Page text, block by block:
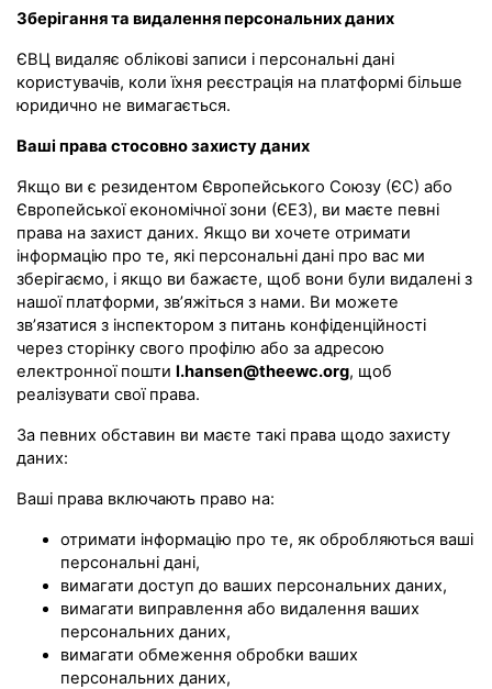
Зберігання та видалення персональних даних
ЄВЦ видаляє облікові записи і персональні дані
користувачів, коли їхня реєстрація на платформі більше
юридично не вимагається.
Ваші права стосовно захисту даних
Якщо ви є резидентом Європейського Союзу (ЄС) або
Європейської економічної зони (ЄЕЗ), ви маєте певні
права на захист даних. Якщо ви хочете отримати
інформацію про те, які персональні дані про вас ми
зберігаємо, і якщо ви бажаєте, щоб вони були видалені з
нашої платформи, зв’яжіться з нами. Ви можете
зв’язатися з інспектором з питань конфіденційності
через сторінку свого профілю або за адресою
електронної пошти l.hansen@theewc.org, щоб
реалізувати свої права.
За певних обставин ви маєте такі права щодо захисту
даних:
Ваші права включають право на:
отримати інформацію про те, як обробляються ваші
персональні дані,
вимагати доступ до ваших персональних даних,
вимагати виправлення або видалення ваших
персональних даних,
вимагати обмеження обробки ваших
персональних даних,